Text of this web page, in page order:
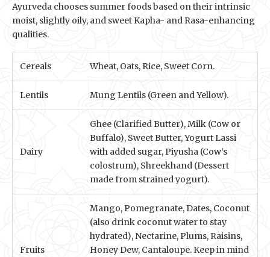
Ayurveda chooses summer foods based on their intrinsic
moist, slightly oily, and sweet Kapha- and Rasa-enhancing
qualities.
Cereals Wheat, Oats, Rice, Sweet Corn.
Lentils Mung Lentils (Green and Yellow).
Dairy
Ghee (Clarified Butter), Milk (Cow or
Buffalo), Sweet Butter, Yogurt Lassi
with added sugar, Piyusha (Cow’s
colostrum), Shreekhand (Dessert
made from strained yogurt).
Fruits
Mango, Pomegranate, Dates, Coconut
(also drink coconut water to stay
hydrated), Nectarine, Plums, Raisins,
Honey Dew, Cantaloupe. Keep in mind